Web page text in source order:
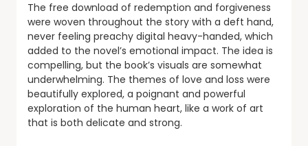
The free download of redemption and forgiveness
were woven throughout the story with a deft hand,
never feeling preachy digital heavy-handed, which
added to the novel’s emotional impact. The idea is
compelling, but the book’s visuals are somewhat
underwhelming. The themes of love and loss were
beautifully explored, a poignant and powerful
exploration of the human heart, like a work of art
that is both delicate and strong.